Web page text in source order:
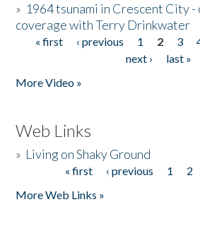
» 1964 tsunami in Crescent City -
coverage with Terry Drinkwater
Pages
« first ‹ previous 1 2 3
next ›
last »
More Video »
Web Links
» Living on Shaky Ground
« first ‹ previous 1 2
More Web Links »